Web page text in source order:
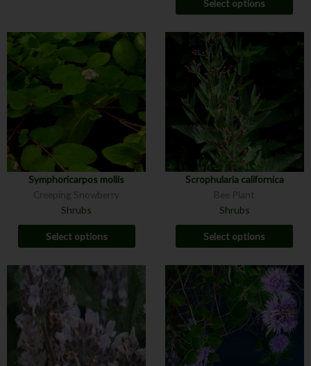
Select options
Symphoricarpos mollis
Creeping Snowberry
Shrubs
Select options
Scrophularia californica
Bee Plant
Shrubs
Select options